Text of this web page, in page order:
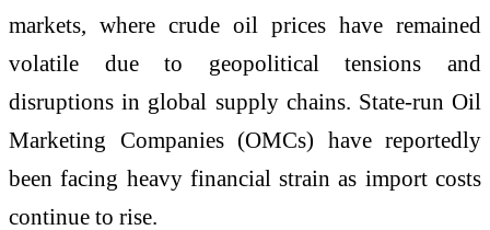
markets, where crude oil prices have remained
volatile due to geopolitical tensions and
disruptions in global supply chains. State-run Oil
Marketing Companies (OMCs) have reportedly
been facing heavy financial strain as import costs
continue to rise.